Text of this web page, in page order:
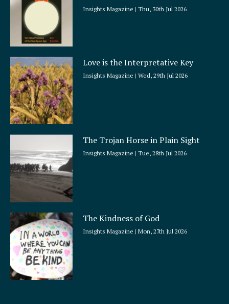
Insights Magazine Thu, 30th Jul 2026
Love is the Interpretative Key
Insights Magazine Wed, 29th Jul 2026
The Trojan Horse in Plain Sight
Insights Magazine Tue, 28th Jul 2026
The Kindness of God
Insights Magazine Mon, 27th Jul 2026